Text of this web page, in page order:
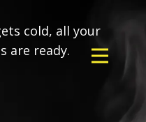
cold, all your
are ready.